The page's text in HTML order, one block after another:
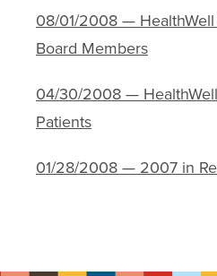
08/01/2008 —
Board Members
04/30/2008 —
Patients
01/28/2008 — 2007 in